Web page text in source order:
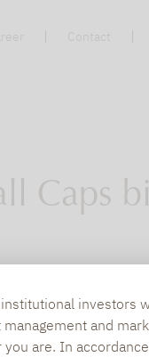
Contact
investors
and
are. In
Caps
die Suche